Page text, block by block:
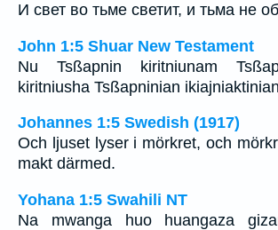
И свет во тьме светит, и тьма не
John 1:5 Shuar New Testament
Nu Tsßapnin kiritniunam
kiritniusha Tsßapninian
Johannes 1:5 Swedish (1917)
Och ljuset lyser i mörkret, och
makt därmed.
Yohana 1:5 Swahili NT
Na mwanga huo huangaza